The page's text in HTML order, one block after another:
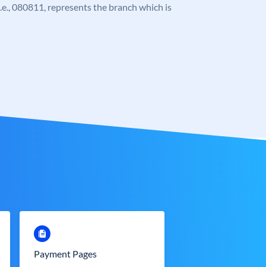
080811, represents the branch which is
Payment Pages